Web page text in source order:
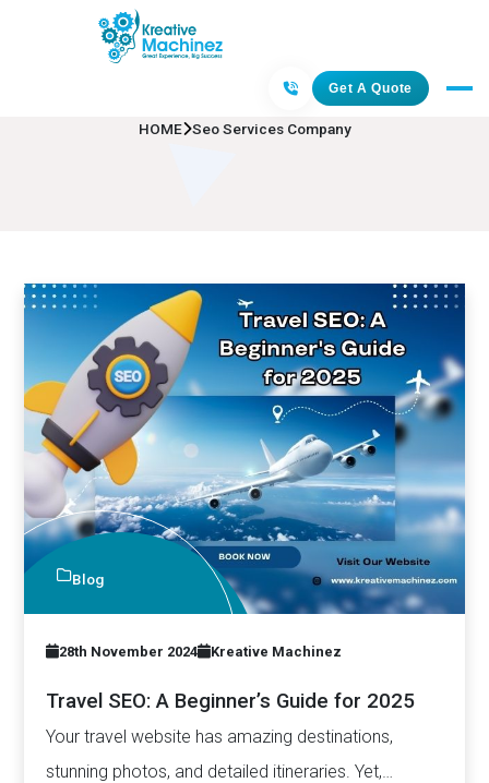
Get A Quote
Seo Services Company
HOME Seo Services Company
Blog
28th November 2024 Kreative Machinez
Travel SEO: A Beginner’s Guide for 2025
Your travel website has amazing destinations,
stunning photos, and detailed itineraries. Yet,